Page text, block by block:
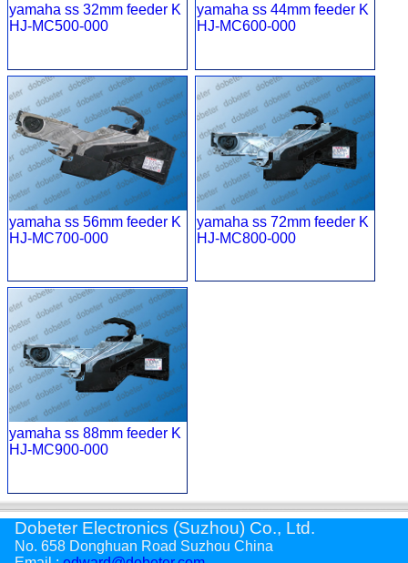
yamaha ss 32mm feeder K
HJ-MC500-000
yamaha ss 44mm feeder K
HJ-MC600-000
yamaha ss 56mm feeder K
HJ-MC700-000
yamaha ss 72mm feeder K
HJ-MC800-000
yamaha ss 88mm feeder K
HJ-MC900-000
Dobeter Electronics (Suzhou) Co., Ltd.
No. 658 Donghuan Road Suzhou China